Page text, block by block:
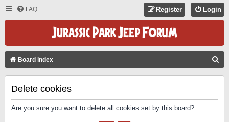
FAQ Login
Register
Board index
Delete cookies
Are you sure you want to delete all cookies set by this board?